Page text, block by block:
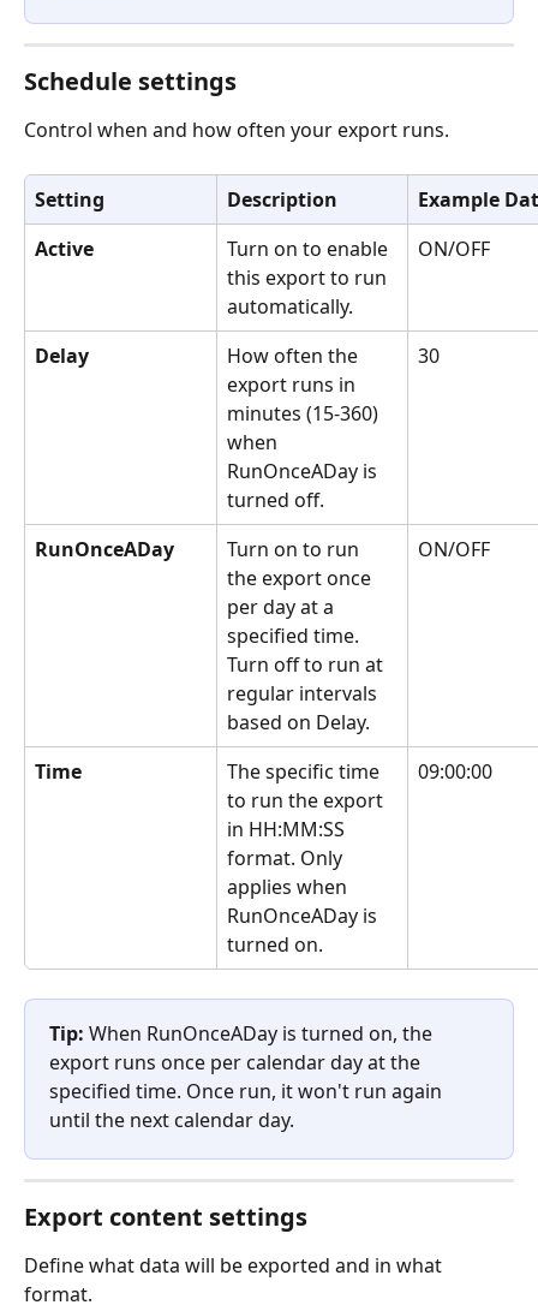
Schedule settings
Control when and how often your export runs.
Setting Description
Example
Active
Turn on to enable
this export to run
automatically.
ON/OFF
Delay
How often the
export runs in
minutes (15-360)
when
RunOnceADay is
turned off.
30
RunOnceADay
Turn on to run
the export once
per day at a
specified time.
Turn off to run at
regular intervals
based on Delay.
ON/OFF
Time
The specific time
to run the export
in HH:MM:SS
format. Only
applies when
RunOnceADay is
turned on.
09:00:00
Tip: When RunOnceADay is turned on, the
export runs once per calendar day at the
specified time. Once run, it won't run again
until the next calendar day.
Export content settings
Define what data will be exported and in what
format.